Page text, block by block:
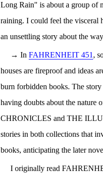
Long Rain" is about a group of
raining. I could feel the visceral
an unsettling story about the
→ In FAHRENHEIT 451 ,
houses are fireproof and ideas
burn forbidden books. The
having doubts about the
CHRONICLES and THE
stories in both collections that
books, anticipating the later
I originally read